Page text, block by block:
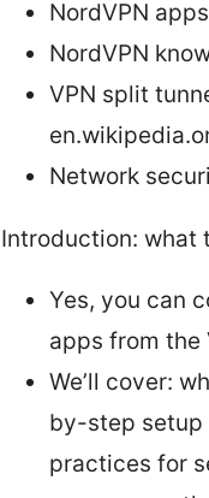
NordVPN
NordVPN
VPN split
Network
Introduction: what
Yes, you can
apps from the
We’ll cover:
by-step setup
practices for